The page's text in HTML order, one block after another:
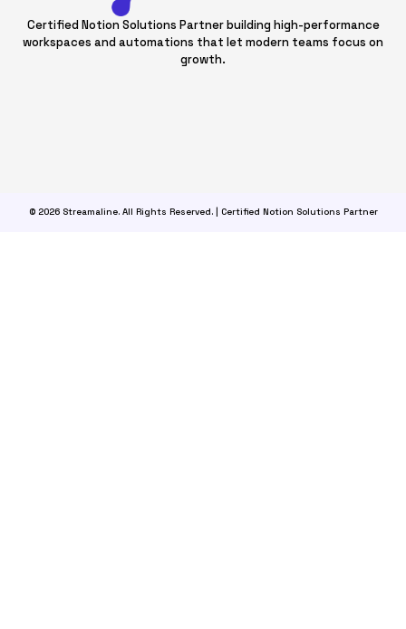
Certified Notion Solutions Partner building high-performance
workspaces and automations that let modern teams focus on
growth.
© 2026 Streamaline. All Rights Reserved. | Certified Notion Solutions Partner